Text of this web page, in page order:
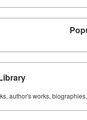
author's works,